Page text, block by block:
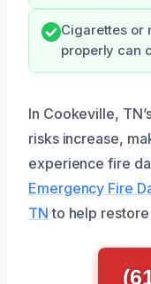
Cigarettes or
properly can
In Cookeville,
risks increase,
experience fire
Emergency Fire
TN to help